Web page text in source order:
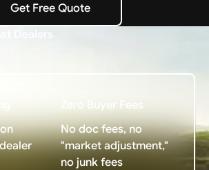
Free Quote
Get Free Quote
Dealers
Zero Buyer Fees
No doc fees, no
"market adjustment,"
no junk fees